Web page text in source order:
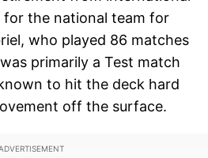
the national team for
who played 86 matches
primarily a Test match
to hit the deck hard
off the surface.